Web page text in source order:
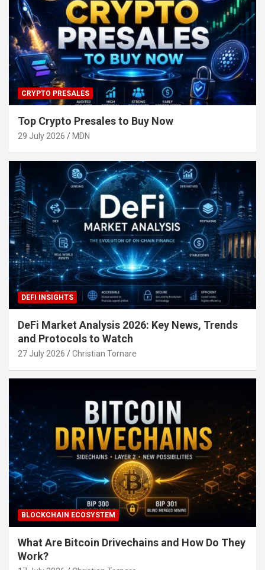
CRYPTO PRESALES
Top Crypto Presales to Buy Now
29 July 2026 MDN
DEFI INSIGHTS
DeFi Market Analysis 2026: Key News, Trends
and Protocols to Watch
27 July 2026 Christian Tornare
BLOCKCHAIN ECOSYSTEM
What Are Bitcoin Drivechains and How Do They
Work?